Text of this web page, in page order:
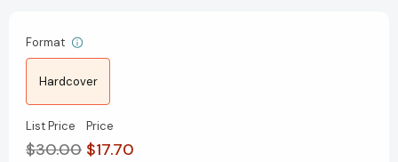
Format
Hardcover
List Price
$30.00
Price
$17.70